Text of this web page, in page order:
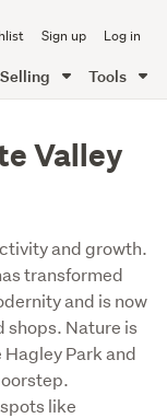
Sign up Log in
Selling Tools
Valley
and growth.
transformed
and is now
shops. Nature is
Park and
like